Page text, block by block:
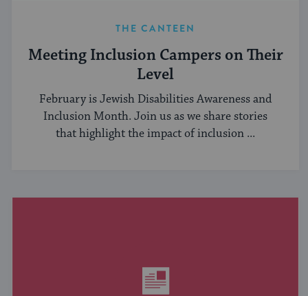
THE CANTEEN
Meeting Inclusion Campers on Their
Level
February is Jewish Disabilities Awareness and
Inclusion Month. Join us as we share stories
that highlight the impact of inclusion ...